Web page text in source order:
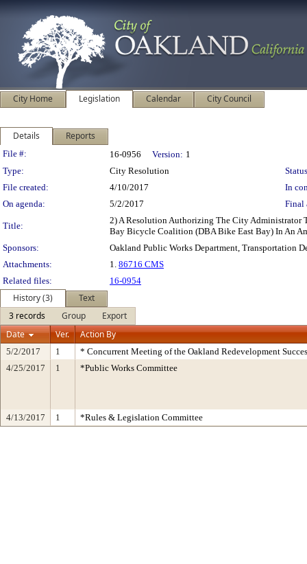
City Home Legislation Calendar City Council
Details Reports
Legislation Details
File #: 16-0956 Version: 1
Type:
City Resolution
File created:
4/10/2017
In
On agenda:
5/2/2017 Final
Title:
2) A Resolution Authorizing The City Administrator
Bay Bicycle Coalition (DBA Bike East Bay) In An
Sponsors:
Oakland Public Works Department, Transportation
Attachments:
1. 86716 CMS
Related files:
16-0954
History (3)
Text
3 records
Group
Export
Date
Ver. Action By
5/2/2017 1
* Concurrent Meeting of the Oakland Redevelopment
4/25/2017
1 *Public Works Committee
4/13/2017 1 *Rules & Legislation Committee